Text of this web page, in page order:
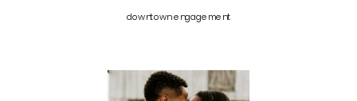
downtown engagement